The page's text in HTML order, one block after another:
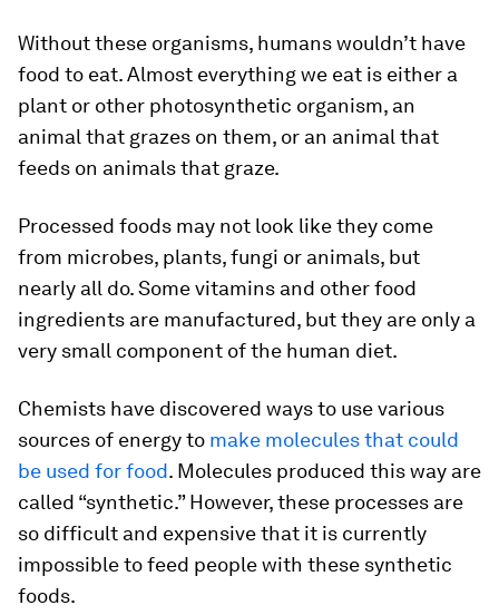
Without these organisms, humans wouldn’t have
food to eat. Almost everything we eat is either a
plant or other photosynthetic organism, an
animal that grazes on them, or an animal that
feeds on animals that graze.
Processed foods may not look like they come
from microbes, plants, fungi or animals, but
nearly all do. Some vitamins and other food
ingredients are manufactured, but they are only a
very small component of the human diet.
Chemists have discovered ways to use various
sources of energy to make molecules that could
be used for food. Molecules produced this way are
called “synthetic.” However, these processes are
so difficult and expensive that it is currently
impossible to feed people with these synthetic
foods.